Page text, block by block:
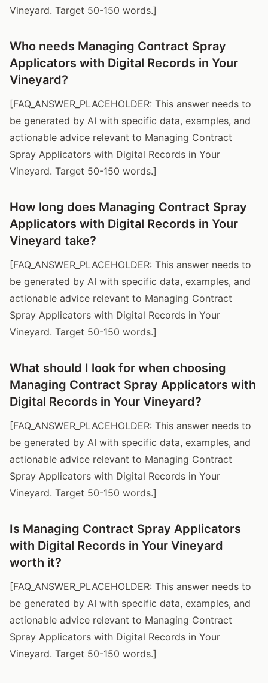
Vineyard. Target 50-150 words.]
Who needs Managing Contract Spray
Applicators with Digital Records in Your
Vineyard?
[FAQ_ANSWER_PLACEHOLDER: This answer needs to
be generated by AI with specific data, examples, and
actionable advice relevant to Managing Contract
Spray Applicators with Digital Records in Your
Vineyard. Target 50-150 words.]
How long does Managing Contract Spray
Applicators with Digital Records in Your
Vineyard take?
[FAQ_ANSWER_PLACEHOLDER: This answer needs to
be generated by AI with specific data, examples, and
actionable advice relevant to Managing Contract
Spray Applicators with Digital Records in Your
Vineyard. Target 50-150 words.]
What should I look for when choosing
Managing Contract Spray Applicators with
Digital Records in Your Vineyard?
[FAQ_ANSWER_PLACEHOLDER: This answer needs to
be generated by AI with specific data, examples, and
actionable advice relevant to Managing Contract
Spray Applicators with Digital Records in Your
Vineyard. Target 50-150 words.]
Is Managing Contract Spray Applicators
with Digital Records in Your Vineyard
worth it?
[FAQ_ANSWER_PLACEHOLDER: This answer needs to
be generated by AI with specific data, examples, and
actionable advice relevant to Managing Contract
Spray Applicators with Digital Records in Your
Vineyard. Target 50-150 words.]